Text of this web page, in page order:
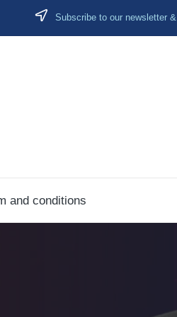
Subscribe to our newsletter
and conditions